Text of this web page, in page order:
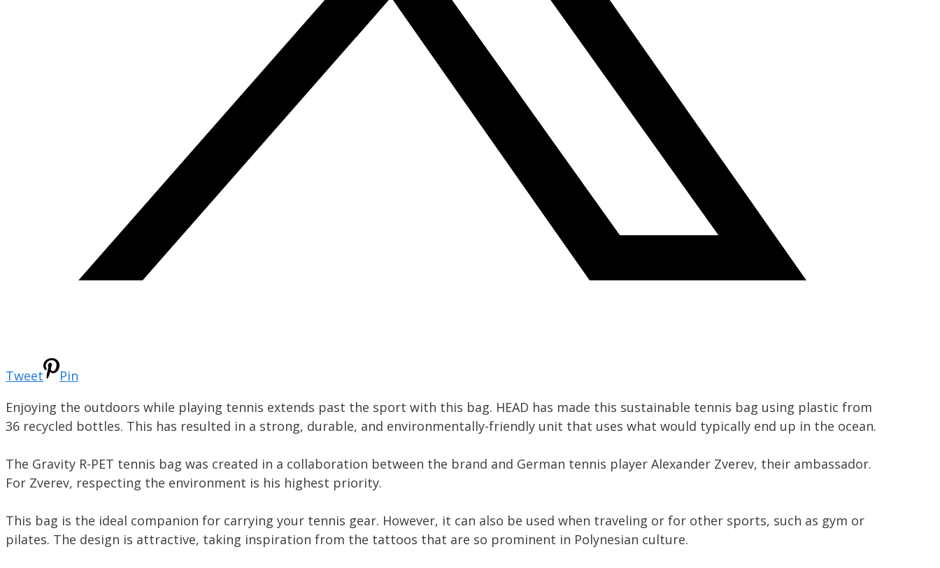
Tweet
Pin
Enjoying the outdoors while playing tennis extends past the sport with this bag. HEAD has made this sustainable tennis bag using plastic from
36 recycled bottles. This has resulted in a strong, durable, and environmentally-friendly unit that uses what would typically end up in the ocean.
The Gravity R-PET tennis bag was created in a collaboration between the brand and German tennis player Alexander Zverev, their ambassador.
For Zverev, respecting the environment is his highest priority.
This bag is the ideal companion for carrying your tennis gear. However, it can also be used when traveling or for other sports, such as gym or
pilates. The design is attractive, taking inspiration from the tattoos that are so prominent in Polynesian culture.